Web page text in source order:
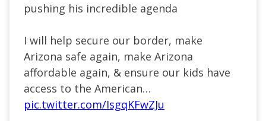
pushing his incredible agenda
I will help secure our border, make
Arizona safe again, make Arizona
affordable again, & ensure our kids have
access to the American…
pic.twitter.com/IsgqKFwZJu